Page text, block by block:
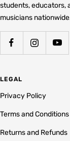
students, educators,
musicians
LEGAL
Privacy Policy
Terms and Conditions
Returns and Refunds